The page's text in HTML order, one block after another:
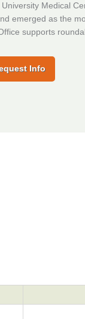
Medical
emerged as the
supports
Info